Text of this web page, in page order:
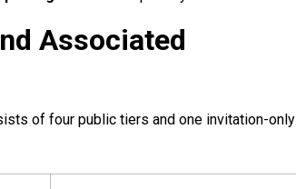
Associated
of four public tiers and one invitation-only